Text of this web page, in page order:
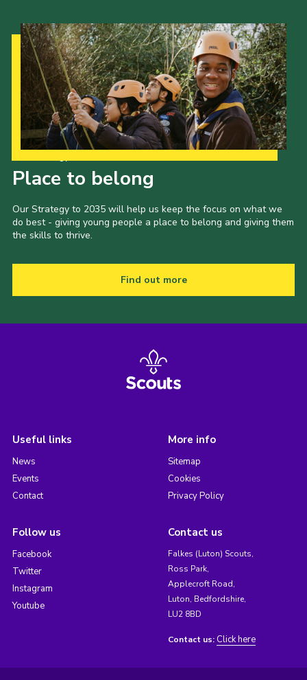
Place to belong
Our Strategy to 2035 will help us keep the focus on what we
do best - giving young people a place to belong and giving them
the skills to thrive.
Find out more
Useful links
News
Events
Contact
More info
Sitemap
Cookies
Privacy Policy
Follow us
Facebook
Twitter
Instagram
Youtube
Contact us
Falkes (Luton) Scouts,
Ross Park,
Applecroft Road,
Luton, Bedfordshire,
LU2 8BD
Contact us: Click here